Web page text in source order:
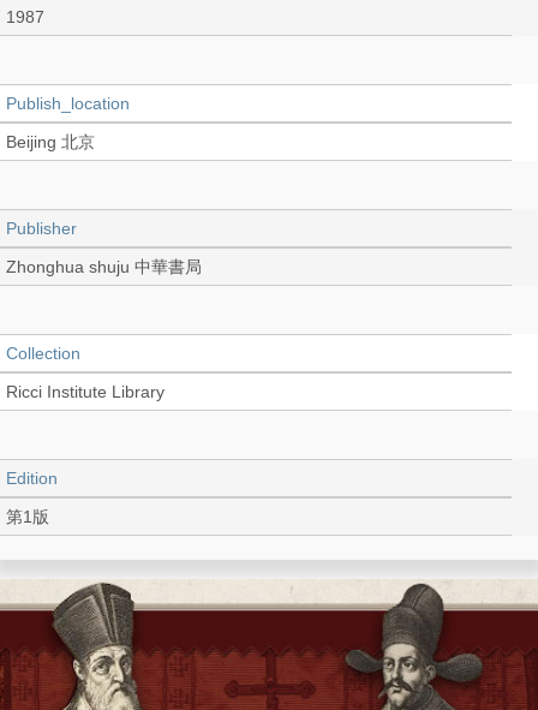
1987
Publish_location
Beijing 北京
Publisher
Zhonghua shuju 中華書局
Collection
Ricci Institute Library
Edition
第1版
Language
Chinese 中文[繁體]